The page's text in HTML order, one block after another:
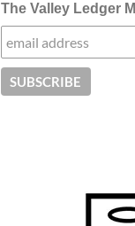
The Valley Ledger